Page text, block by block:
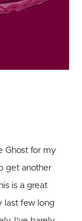
Ghost for my
get another
is a great
last few long